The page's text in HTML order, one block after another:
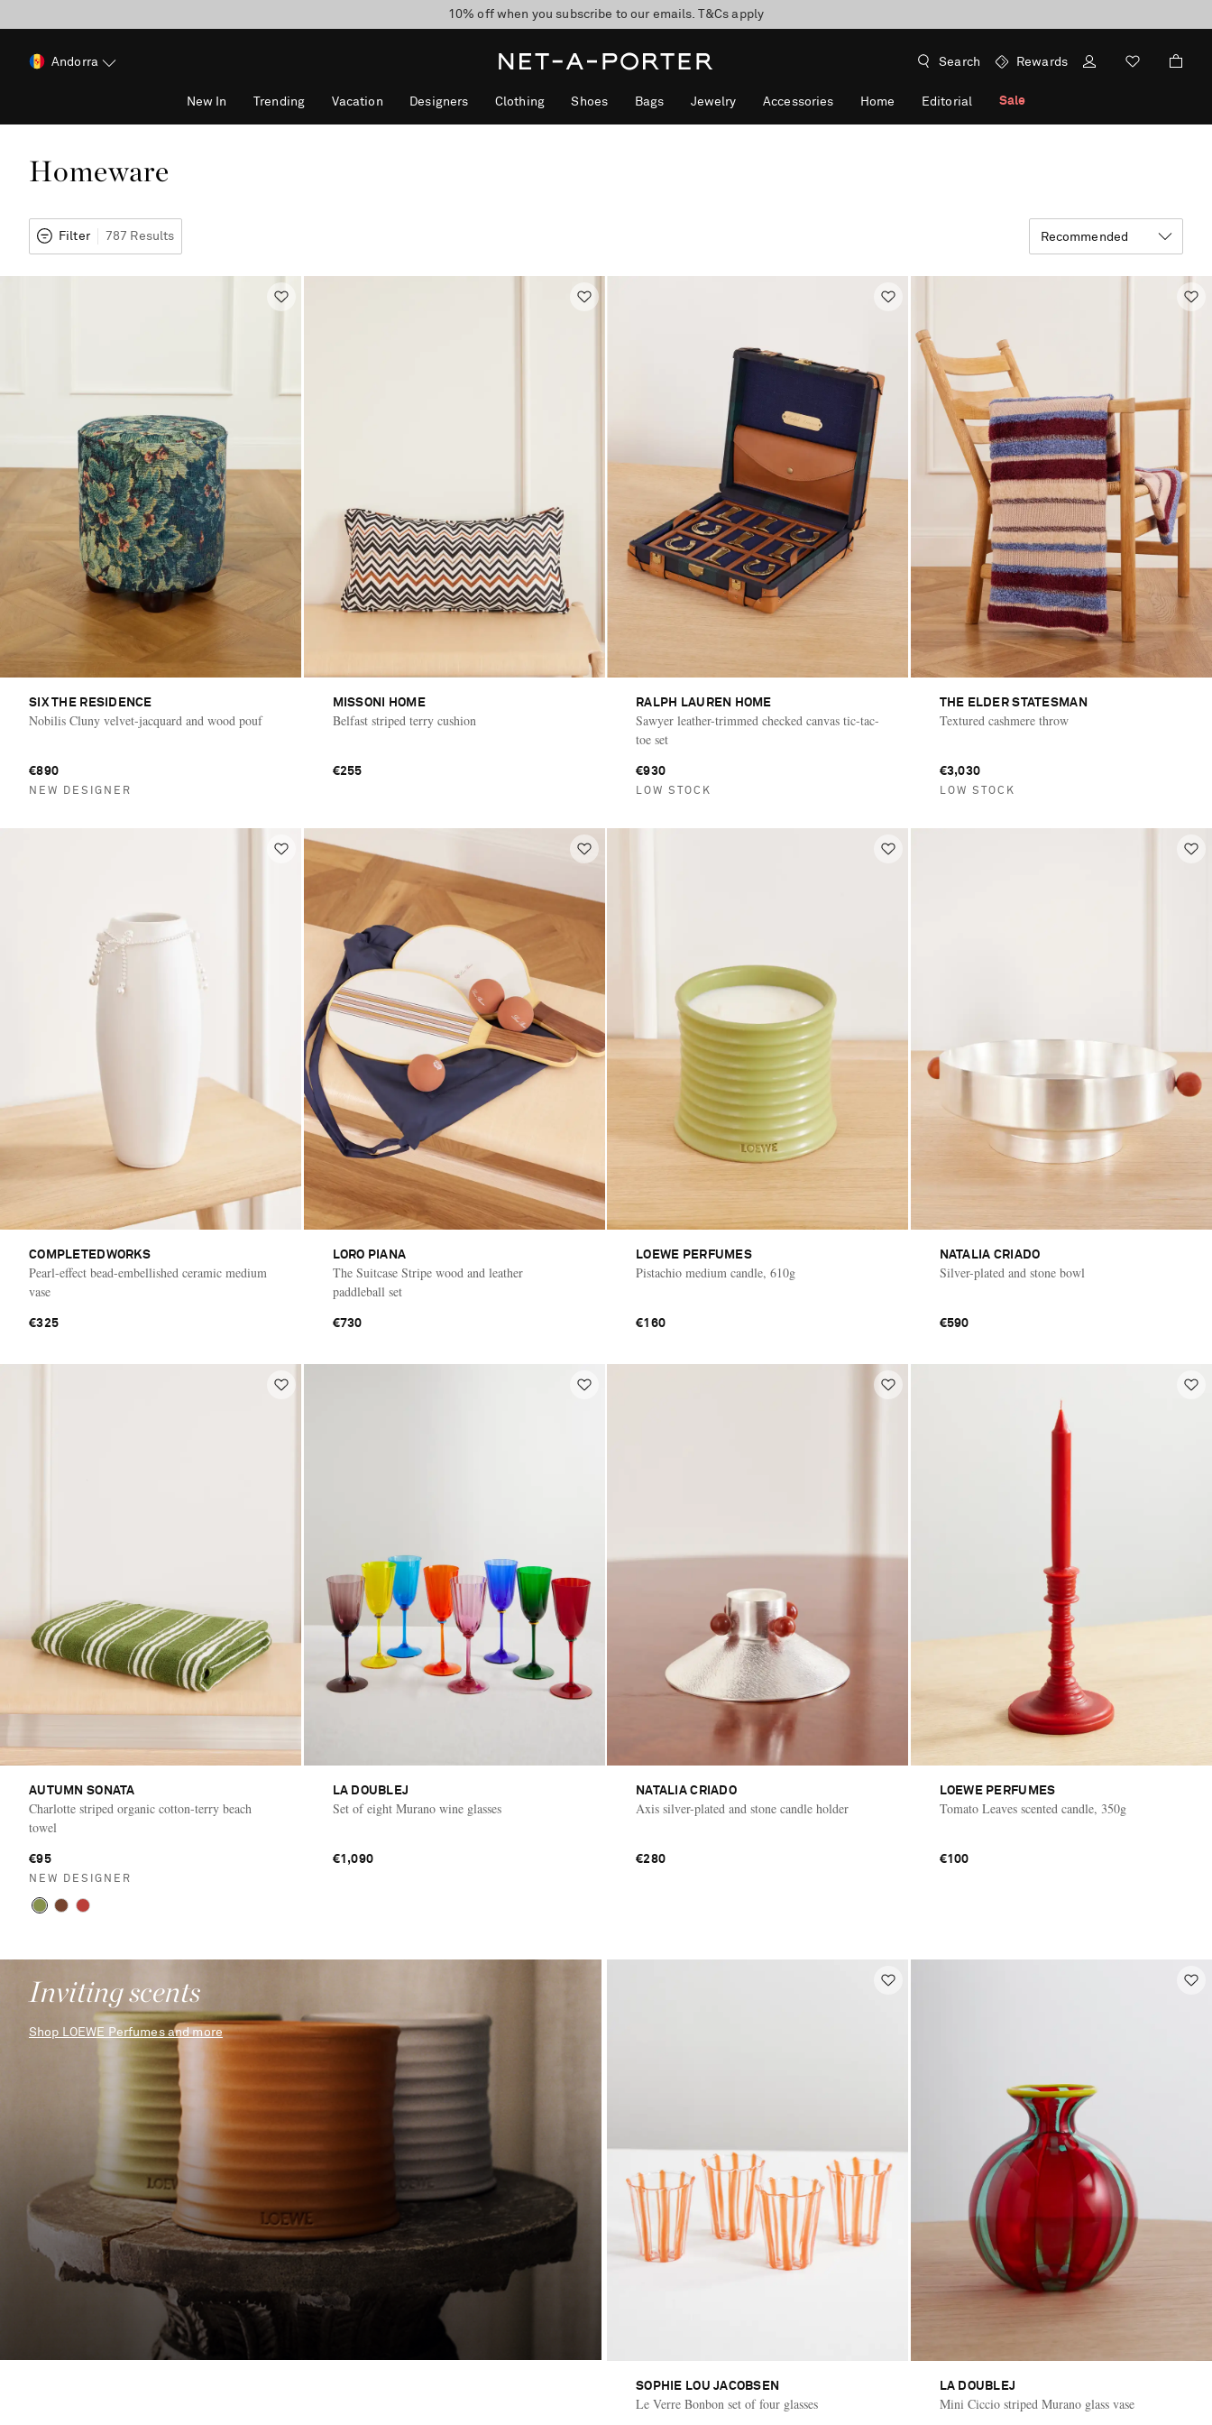
discover now
10% off when you subscribe to our emails. T&Cs apply
shop now
Andorra Search Rewards
New In Trending Vacation Designers Clothing Shoes Bags Jewelry Accessories Home Editorial Sale
Homeware
Filter 787 Results Recommended
SIX THE RESIDENCE
Nobilis Cluny velvet-jacquard and wood pouf
€890
NEW DESIGNER
MISSONI HOME
Belfast striped terry cushion
€255
RALPH LAUREN HOME
Sawyer leather-trimmed checked canvas tic-tac-
toe set
€930
LOW STOCK
THE ELDER STATESMAN
Textured cashmere throw
€3,030
LOW STOCK
COMPLETEDWORKS
Pearl-effect bead-embellished ceramic medium
vase
€325
LORO PIANA
The Suitcase Stripe wood and leather
paddleball set
€730
LOEWE PERFUMES
Pistachio medium candle, 610g
€160
NATALIA CRIADO
Silver-plated and stone bowl
€590
AUTUMN SONATA
Charlotte striped organic cotton-terry beach
towel
€95
NEW DESIGNER
LA DOUBLEJ
Set of eight Murano wine glasses
€1,090
NATALIA CRIADO
Axis silver-plated and stone candle holder
€280
LOEWE PERFUMES
Tomato Leaves scented candle, 350g
€100
Inviting scents
Shop LOEWE Perfumes and more
SOPHIE LOU JACOBSEN
Le Verre Bonbon set of four glasses
LA DOUBLEJ
Mini Ciccio striped Murano glass vase